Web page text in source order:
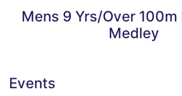
Mens 9 Yrs/Over
Medley
Events